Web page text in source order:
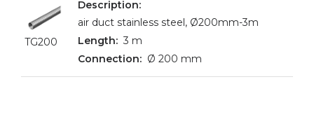
TG200
air duct stainless steel, Ø200mm-3m
3 m
Ø 200 mm